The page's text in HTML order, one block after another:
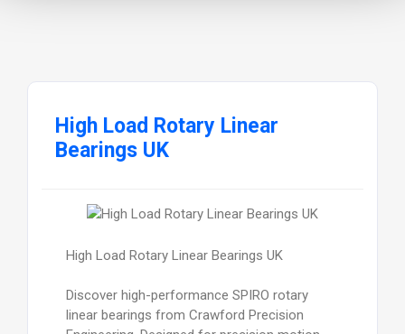
High Load Rotary Linear
Bearings UK
High Load Rotary Linear Bearings UK
Discover high-performance SPIRO rotary
linear bearings from Crawford Precision